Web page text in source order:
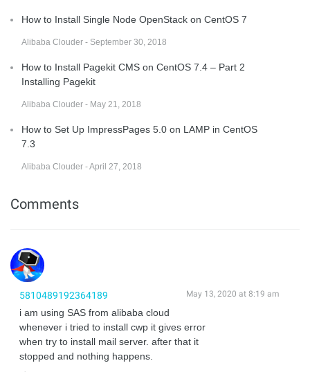
How to Install Single Node OpenStack on CentOS 7
Alibaba Clouder - September 30, 2018
How to Install Pagekit CMS on CentOS 7.4 – Part 2
Installing Pagekit
Alibaba Clouder - May 21, 2018
How to Set Up ImpressPages 5.0 on LAMP in CentOS
7.3
Alibaba Clouder - April 27, 2018
Comments
5810489192364189 May 13, 2020 at 8:19 am
i am using SAS from alibaba cloud
whenever i tried to install cwp it gives error
when try to install mail server. after that it
stopped and nothing happens.